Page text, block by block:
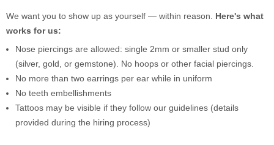
We want you to show up as yourself — within reason. Here's what
works for us:
Nose piercings are allowed: single 2mm or smaller stud only
(silver, gold, or gemstone). No hoops or other facial piercings.
No more than two earrings per ear while in uniform
No teeth embellishments
Tattoos may be visible if they follow our guidelines (details
provided during the hiring process)